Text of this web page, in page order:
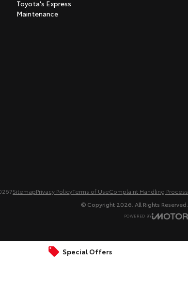
Special Offers
Toyota's Express
Maintenance
SitemapPrivacy PolicyTerms of UseComplaint Handling Process
© Copyright 2026 . All Rights Reserved.
POWERED BY